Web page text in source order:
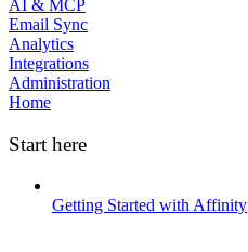
AI & MCP
Email Sync
Analytics
Integrations
Administration
Home
Start here
Getting Started with Affinity